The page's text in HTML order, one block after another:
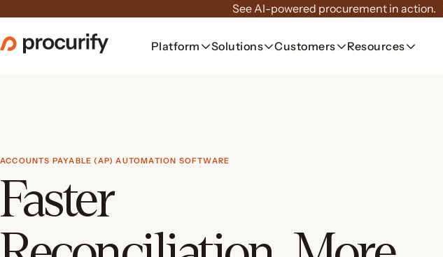
the
See AI-powered procurement in action.
Platform Solutions Customers Resources
ACCOUNTS PAYABLE (AP) AUTOMATION SOFTWARE
Faster